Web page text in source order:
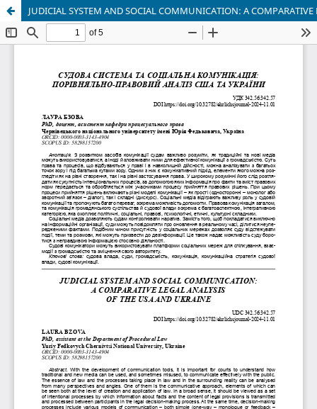
JUDICIAL SYSTEM AND SOCIAL COMMUNICATION: A